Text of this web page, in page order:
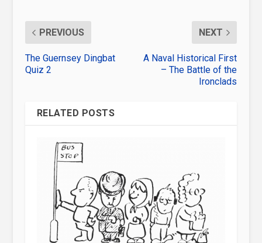
PREVIOUS
The Guernsey Dingbat
Quiz 2
NEXT
A Naval Historical First
– The Battle of the
Ironclads
RELATED POSTS